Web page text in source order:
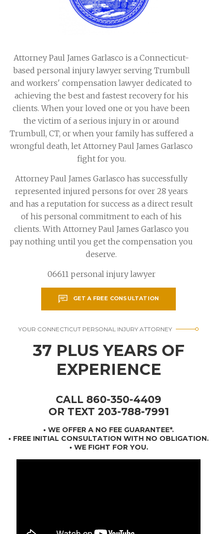
Attorney Paul James Garlasco is a Connecticut-
based personal injury lawyer serving Trumbull
and workers' compensation lawyer dedicated to
achieving the best and fastest recovery for his
clients. When your loved one or you have been
the victim of a serious injury in or around
Trumbull, CT, or when your family has suffered a
wrongful death, let Attorney Paul James Garlasco
fight for you.
Attorney Paul James Garlasco has successfully
represented injured persons for over 28 years
and has a reputation for success as a direct result
of his personal commitment to each of his
clients. With Attorney Paul James Garlasco you
pay nothing until you get the compensation you
deserve.
06611 personal injury lawyer
GET A FREE CONSULTATION
YOUR CONNECTICUT PERSONAL INJURY ATTORNEY
37 PLUS YEARS OF
EXPERIENCE
CALL 860-350-4409
OR TEXT 203-788-7991
• WE OFFER A NO FEE GUARANTEE*.
• FREE INITIAL CONSULTATION WITH NO OBLIGATION.
• WE FIGHT FOR YOU.